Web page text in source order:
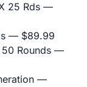
25 Rds —
— $89.99
Rounds —
—